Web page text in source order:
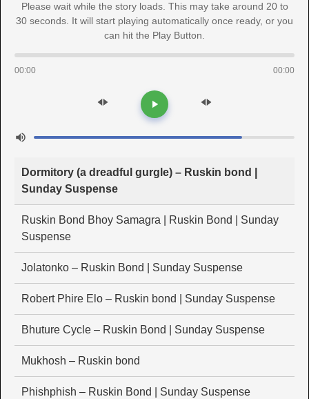
Please wait while the story loads. This may take around 20 to
30 seconds. It will start playing automatically once ready, or you
can hit the Play Button.
00:00 00:00
Dormitory (a dreadful gurgle) – Ruskin bond |
Sunday Suspense
Ruskin Bond Bhoy Samagra | Ruskin Bond | Sunday
Suspense
Jolatonko – Ruskin Bond | Sunday Suspense
Robert Phire Elo – Ruskin bond | Sunday Suspense
Bhuture Cycle – Ruskin Bond | Sunday Suspense
Mukhosh – Ruskin bond
Phishphish – Ruskin Bond | Sunday Suspense